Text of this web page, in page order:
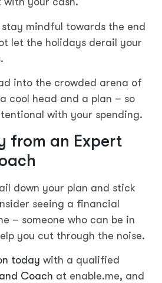
stay mindful towards the end
let the holidays derail your
into the crowded arena of
cool head and a plan – so
with your spending.
from an Expert
down your plan and stick
seeing a financial
– someone who can be in
you cut through the noise.
today with a qualified
Coach at enable.me, and